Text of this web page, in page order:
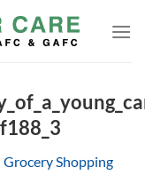
Grocery Shopping